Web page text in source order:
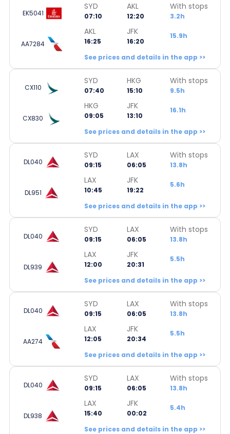
EK5041
SYD
07:10
AKL
12:20
With stops
3.2h
AA7284
AKL
16:25
JFK
16:20
15.9h
See prices and details in the app >>
CX110
SYD
07:40
HKG
15:10
With stops
9.5h
CX830
HKG
09:05
JFK
13:10
16.1h
See prices and details in the app >>
DL040
SYD
09:15
LAX
06:05
With stops
13.8h
DL951
LAX
10:45
JFK
19:22
5.6h
See prices and details in the app >>
DL040
SYD
09:15
LAX
06:05
With stops
13.8h
DL939
LAX
12:00
JFK
20:31
5.5h
See prices and details in the app >>
DL040
SYD
09:15
LAX
06:05
With stops
13.8h
AA274
LAX
12:05
JFK
20:34
5.5h
See prices and details in the app >>
DL040
SYD
09:15
LAX
06:05
With stops
13.8h
DL938
LAX
15:40
JFK
00:02
5.4h
See prices and details in the app >>